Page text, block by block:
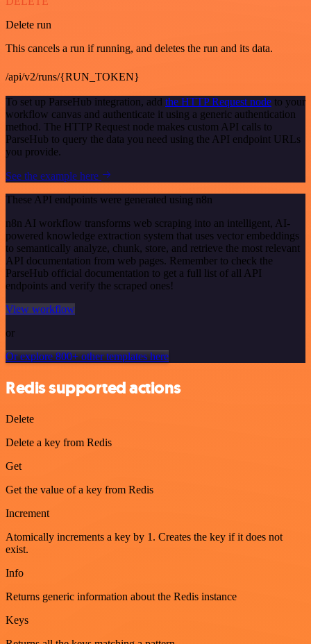
Delete run
This cancels a run if running, and deletes the run and its data.
/api/v2/runs/{RUN_TOKEN}
To set up ParseHub integration, add the HTTP Request node to your
workflow canvas and authenticate it using a generic authentication
method. The HTTP Request node makes custom API calls to
ParseHub to query the data you need using the API endpoint URLs
you provide.
See the example here
These API endpoints were generated using n8n
n8n AI workflow transforms web scraping into an intelligent, AI-
powered knowledge extraction system that uses vector embeddings
to semantically analyze, chunk, store, and retrieve the most relevant
API documentation from web pages. Remember to check the
ParseHub official documentation to get a full list of all API
endpoints and verify the scraped ones!
View workflow
or
Or explore 800+ other templates here
Redis supported actions
Delete
Delete a key from Redis
Get
Get the value of a key from Redis
Increment
Atomically increments a key by 1. Creates the key if it does not
exist.
Info
Returns generic information about the Redis instance
Keys